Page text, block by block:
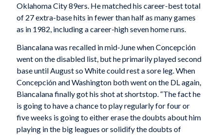
Oklahoma City 89ers. He matched his career-best total
of 27 extra-base hits in fewer than half as many games
as in 1982, including a career-high seven home runs.
Biancalana was recalled in mid-June when Concepción
went on the disabled list, but he primarily played second
base until August so White could rest a sore leg. When
Concepción and Washington both went on the DL again,
Biancalana finally got his shot at shortstop. “The fact he
is going to have a chance to play regularly for four or
five weeks is going to either erase the doubts about him
playing in the big leagues or solidify the doubts of